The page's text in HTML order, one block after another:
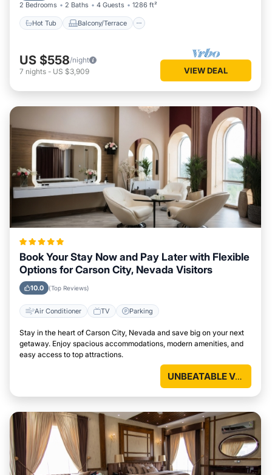
2 Bedrooms 2 Baths 4 Guests 1286 ft²
Hot Tub Balcony/Terrace
US $558/night
7 nights - US $3,909 VIEW DEAL
Book Your Stay Now and Pay Later with Flexible
Options for Carson City, Nevada Visitors
10.0 (Top Reviews)
Air Conditioner TV Parking
Stay in the heart of Carson City, Nevada and save big on your next
getaway. Enjoy spacious accommodations, modern amenities, and
easy access to top attractions.
UNBEATABLE VALUE